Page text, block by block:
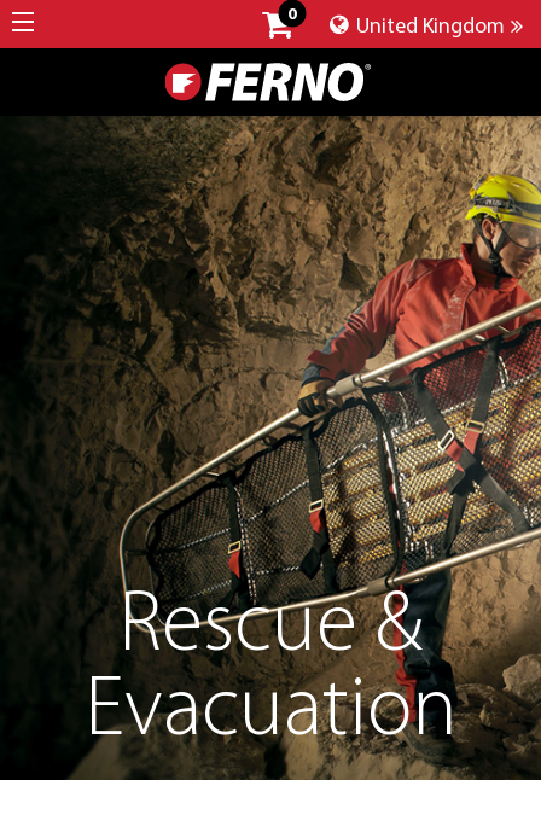
0
United Kingdom
Rescue &
Evacuation